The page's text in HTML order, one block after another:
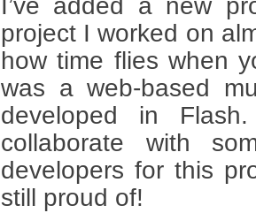
I’ve added a new
project I worked on
how time flies when
was a web-based
developed in
collaborate with
developers for this
still proud of!